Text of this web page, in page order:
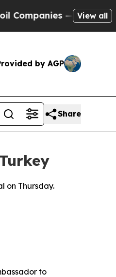
— not View all
by AGP
Share
on Thursday.
to